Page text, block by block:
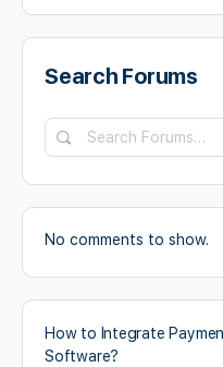
Search Forums
Search
Forums…
No comments to show.
How to Integrate
Software?